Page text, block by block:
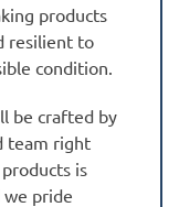
products
resilient to
condition.
be crafted by
team right
is
pride